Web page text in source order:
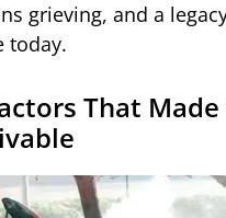
grieving, and a
today.
That